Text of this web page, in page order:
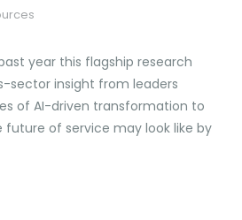
year this flagship research
sector insight from leaders
of AI-driven transformation to
of service may look like by